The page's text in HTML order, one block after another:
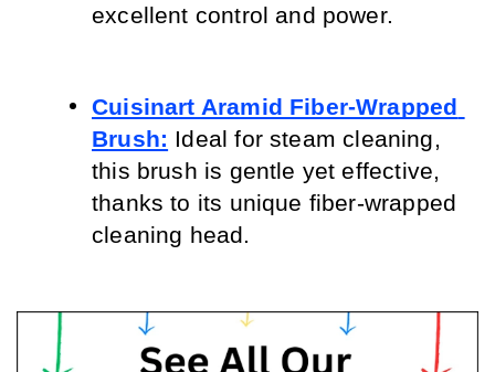
excellent control and power.
Cuisinart Aramid Fiber-Wrapped
Brush: Ideal for steam cleaning,
this brush is gentle yet effective,
thanks to its unique fiber-wrapped
cleaning head.